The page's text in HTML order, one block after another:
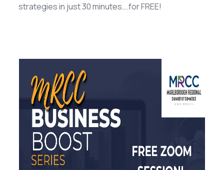
strategies in just 30 minutes….for FREE!